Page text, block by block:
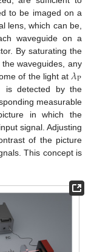
to be imaged on a
lens, which can be,
waveguide on a
By saturating the
waveguides, any
of the light at 𝜆P
is detected by the
measurable
in which the
signal. Adjusting
of the picture
This concept is